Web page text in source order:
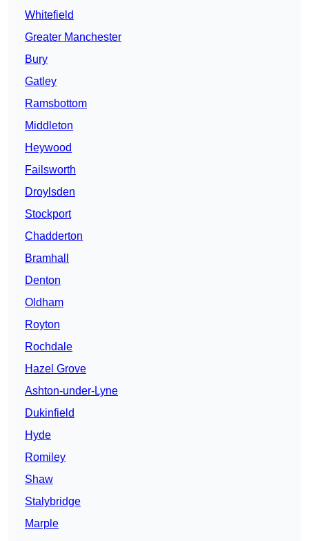
Whitefield
Greater Manchester
Bury
Gatley
Ramsbottom
Middleton
Heywood
Failsworth
Droylsden
Stockport
Chadderton
Bramhall
Denton
Oldham
Royton
Rochdale
Hazel Grove
Ashton-under-Lyne
Dukinfield
Hyde
Romiley
Shaw
Stalybridge
Marple